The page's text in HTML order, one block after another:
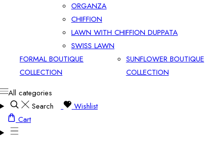
ORGANZA
CHIFFION
LAWN WITH CHIFFION DUPPATA
SWISS LAWN
FORMAL BOUTIQUE
COLLECTION
SUNFLOWER BOUTIQUE
COLLECTION
All categories
Search
Wishlist
Cart